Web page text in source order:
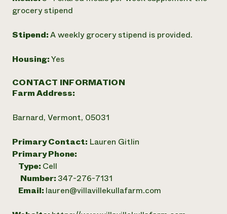
grocery stipend
Stipend:A weekly grocery stipend is provided.
Housing:Yes
CONTACT INFORMATION
Farm Address:
Barnard, Vermont, 05031
Primary Contact: Lauren Gitlin
Primary Phone:
Type: Cell
Number: 347-276-7131
Email: lauren@villavillekullafarm.com